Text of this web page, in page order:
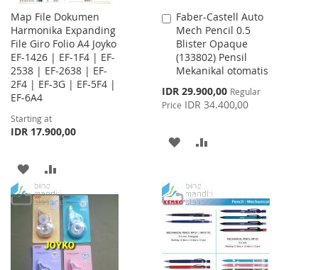
Map File Dokumen
Harmonika Expanding
File Giro Folio A4 Joyko
EF-1426 | EF-1F4 | EF-
2538 | EF-2638 | EF-
2F4 | EF-3G | EF-5F4 |
EF-6A4
Starting at
IDR 17.900,00
ADD
TO
WISH
LIST
TO
COMPARE
Faber-Castell Auto
Mech Pencil 0.5
Blister Opaque
(133802) Pensil
Mekanikal otomatis
Special
Price
IDR 29.900,00 Regular
Price IDR 34.400,00
Add
to
Cart
ADD
WISH
LIST
COMPARE